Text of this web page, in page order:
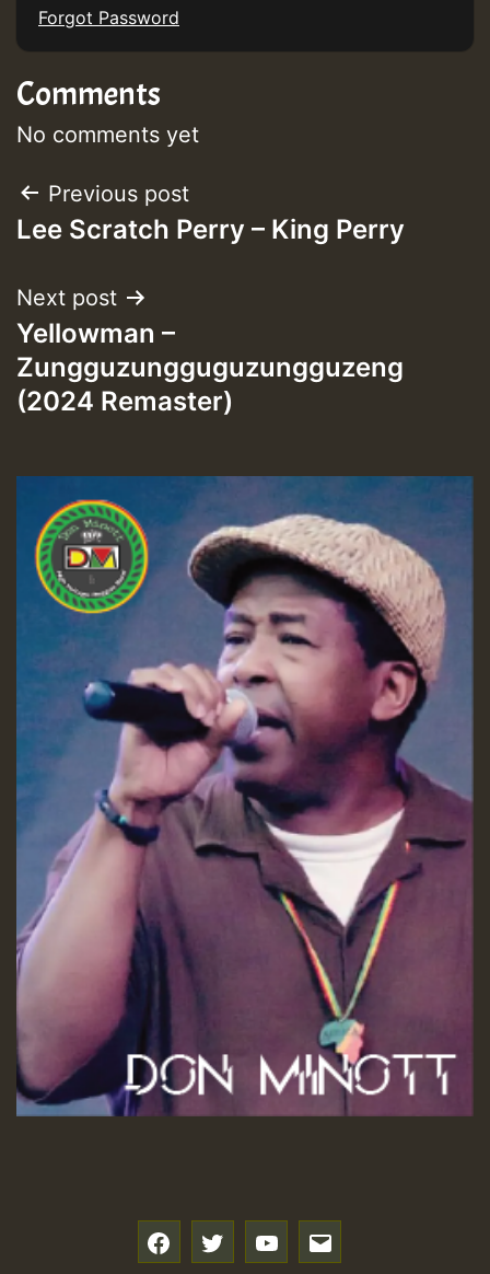
Forgot Password
Comments
No comments yet
Post
navigation
Previous post
Lee Scratch Perry – King Perry
Next post
Yellowman –
Zungguzungguguzungguzeng
(2024 Remaster)